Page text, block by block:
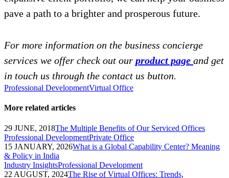
pave a path to a brighter and prosperous future.
For more information on the business concierge
services we offer check out our product page and get
in touch us through the contact us button.
Professional DevelopmentVirtual Office
More related articles
29 JUNE, 2018The Multiple Benefits of Our Serviced Offices
Professional DevelopmentPrivate Office
15 JANUARY, 2026What is a Global Capability Center? Meaning
& Policy in India
Industry InsightsProfessional Development
22 AUGUST, 2024The Rise of Virtual Offices: Trends,